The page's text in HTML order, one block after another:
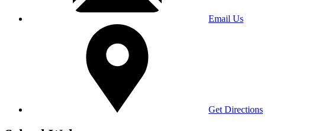
Email Us
Get Directions